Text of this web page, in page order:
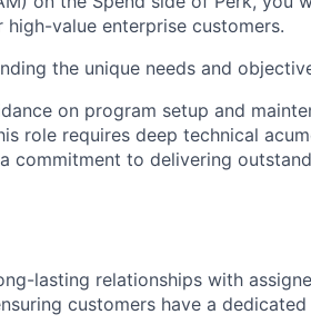
value enterprise customers.
the unique needs and
on program setup and
role requires deep technical
commitment to delivering
lasting relationships with
customers have a